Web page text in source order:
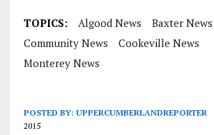
TOPICS: Algood News
Baxter News
Community News
Cookeville News
Monterey News
POSTED BY: UPPERCUMBERLANDREPORTER
2015